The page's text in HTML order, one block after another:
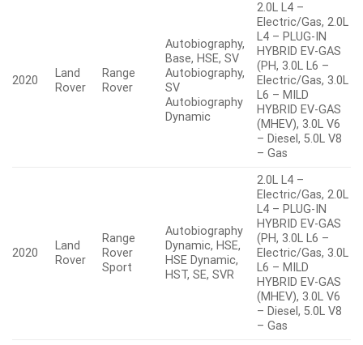
2020
Land
Rover
Range
Rover
Autobiography,
Base, HSE, SV
Autobiography,
SV
Autobiography
Dynamic
2.0L L4 –
Electric/Gas, 2.0L
L4 – PLUG-IN
HYBRID EV-GAS
(PH, 3.0L L6 –
Electric/Gas, 3.0L
L6 – MILD
HYBRID EV-GAS
(MHEV), 3.0L V6
– Diesel, 5.0L V8
– Gas
2020
Land
Rover
Range
Rover
Sport
Autobiography
Dynamic, HSE,
HSE Dynamic,
HST, SE, SVR
2.0L L4 –
Electric/Gas, 2.0L
L4 – PLUG-IN
HYBRID EV-GAS
(PH, 3.0L L6 –
Electric/Gas, 3.0L
L6 – MILD
HYBRID EV-GAS
(MHEV), 3.0L V6
– Diesel, 5.0L V8
– Gas